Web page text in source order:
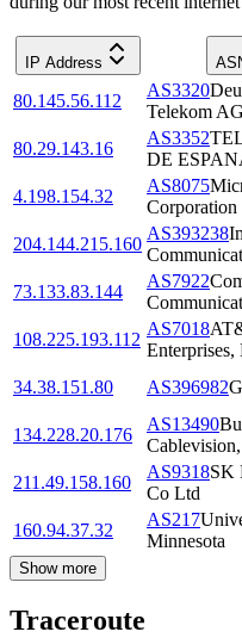
IP Address
80.145.56.112
AS3320
Telekom AG
80.29.143.16
AS3352
DE
4.198.154.32
AS8075
Corporation
204.144.215.160
AS393238
73.133.83.144
AS7922
108.225.193.112
AS7018
34.38.151.80
AS396982
134.228.20.176
AS13490
211.49.158.160
AS9318SK
Co Ltd
160.94.37.32
AS217
Minnesota
Show more
Traceroute